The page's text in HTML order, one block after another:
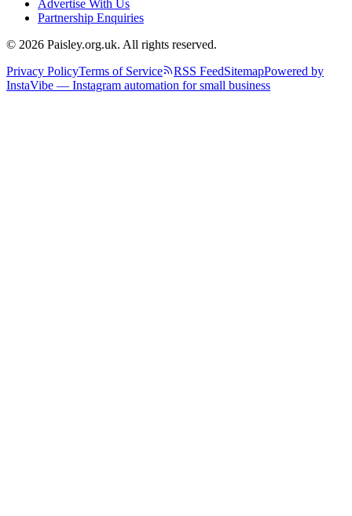
Advertise With Us
Partnership Enquiries
© 2026 Paisley.org.uk. All rights reserved.
Privacy PolicyTerms of Service RSS FeedSitemapPowered by
InstaVibe — Instagram automation for small business